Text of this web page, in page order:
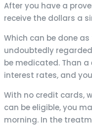
After you have a
receive the dollars a
Which can be done
undoubtedly
be medicated. Than
interest rates, and
With no credit cards,
can be eligible, you
morning. In the